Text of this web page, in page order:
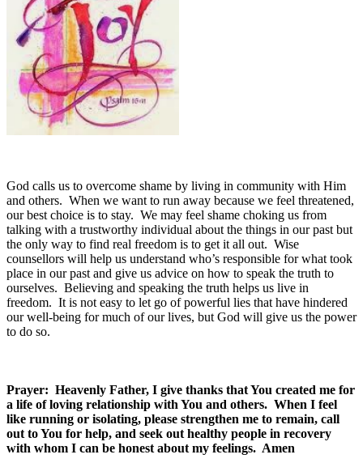
God calls us to overcome shame by living in community with Him
and others. When we want to run away because we feel threatened,
our best choice is to stay. We may feel shame choking us from
talking with a trustworthy individual about the things in our past but
the only way to find real freedom is to get it all out. Wise
counsellors will help us understand who’s responsible for what took
place in our past and give us advice on how to speak the truth to
ourselves. Believing and speaking the truth helps us live in
freedom. It is not easy to let go of powerful lies that have hindered
our well-being for much of our lives, but God will give us the power
to do so.
Prayer: Heavenly Father, I give thanks that You created me for
a life of loving relationship with You and others. When I feel
like running or isolating, please strengthen me to remain, call
out to You for help, and seek out healthy people in recovery
with whom I can be honest about my feelings. Amen